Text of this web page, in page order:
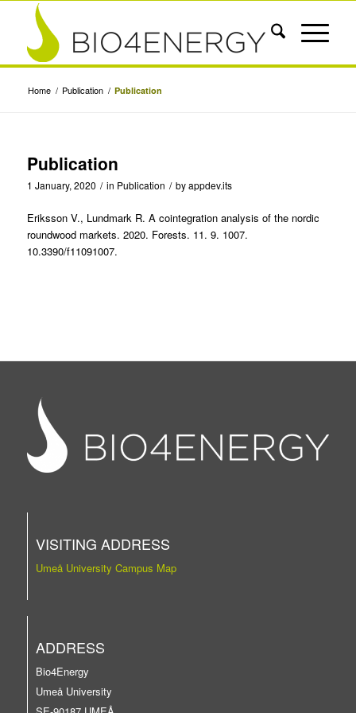
Home / Publication / Publication
Publication
1 January, 2020 / in Publication / byappdev.its
Eriksson V., Lundmark R. A cointegration analysis of the nordic
roundwood markets. 2020. Forests. 11. 9. 1007.
10.3390/f11091007.
VISITING ADDRESS
Umeå University Campus Map
ADDRESS
Bio4Energy
Umeå University